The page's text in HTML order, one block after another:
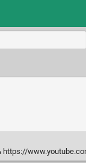
https://www.youtube.com/